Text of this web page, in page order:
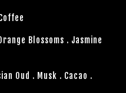
Blossoms . Jasmine
Oud . Musk . Cacao .